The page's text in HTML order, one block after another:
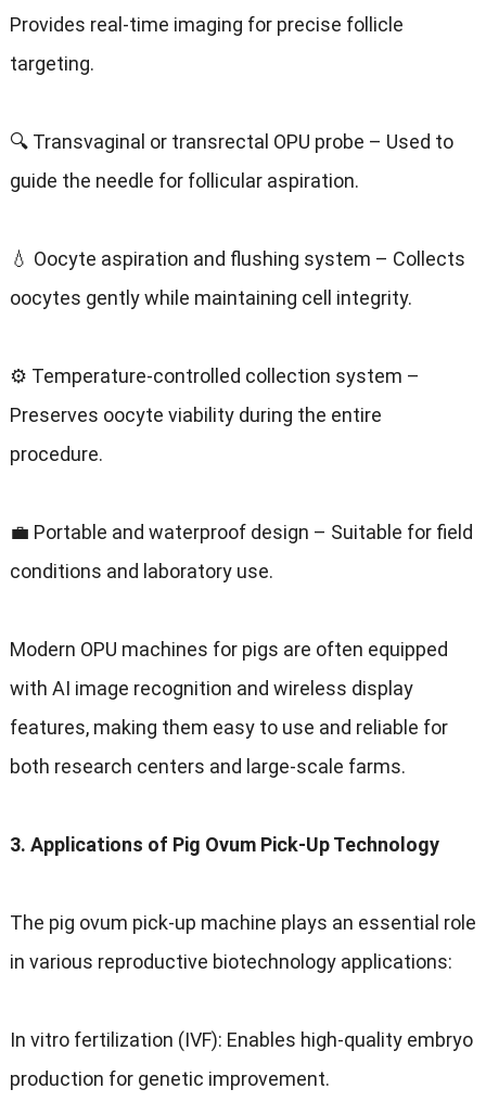
Provides real-time imaging for precise follicle
targeting.
🔍 Transvaginal or transrectal OPU probe – Used to
guide the needle for follicular aspiration.
💧 Oocyte aspiration and flushing system – Collects
oocytes gently while maintaining cell integrity.
⚙️ Temperature-controlled collection system –
Preserves oocyte viability during the entire
procedure.
💼 Portable and waterproof design – Suitable for field
conditions and laboratory use.
Modern OPU machines for pigs are often equipped
with AI image recognition and wireless display
features, making them easy to use and reliable for
both research centers and large-scale farms.
3. Applications of Pig Ovum Pick-Up Technology
The pig ovum pick-up machine plays an essential role
in various reproductive biotechnology applications:
In vitro fertilization (IVF): Enables high-quality embryo
production for genetic improvement.